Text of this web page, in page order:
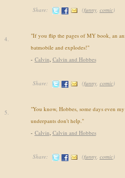
Share: (funny, comic)
4.
"If you flip the pages of MY book, an
batmobile and explodes!"
- Calvin, Calvin and Hobbes
Share: (funny, comic)
5.
"You know, Hobbes, some days even
underpants don't help."
- Calvin, Calvin and Hobbes
Share: (funny, comic)